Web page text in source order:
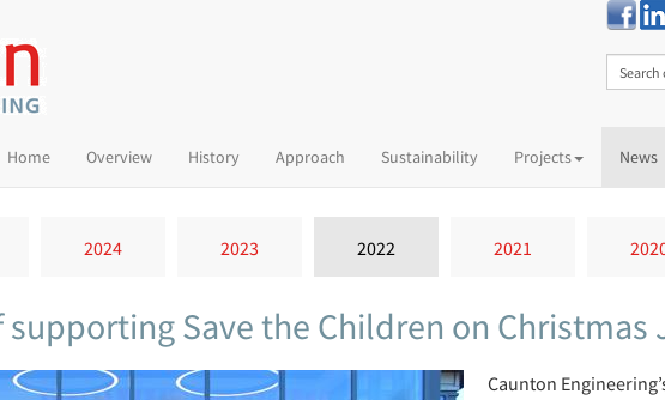
Home(current)Overview History Approach Sustainability Projects News
2024 2023 2022 2021
supporting Save the Children on Christmas
Caunton